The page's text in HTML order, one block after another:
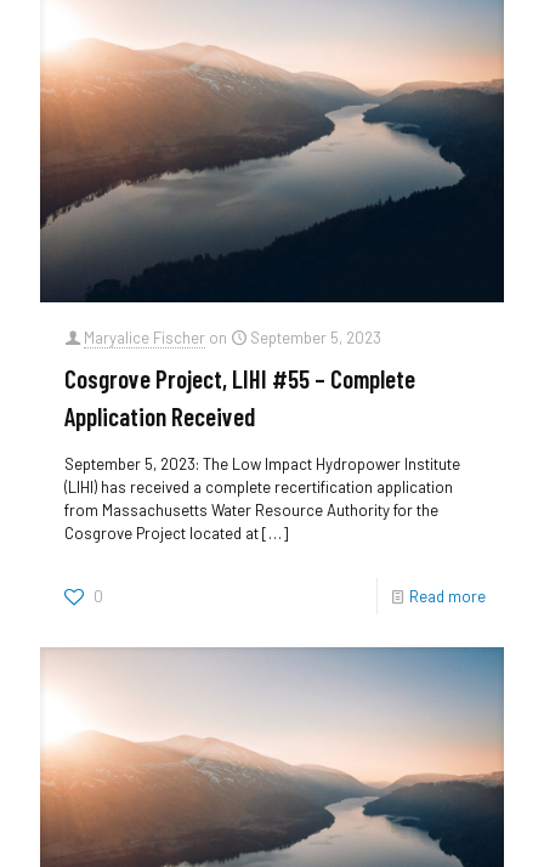
Maryalice Fischer on September 5, 2023
Cosgrove Project, LIHI #55 – Complete
Application Received
September 5, 2023: The Low Impact Hydropower Institute
(LIHI) has received a complete recertification application
from Massachusetts Water Resource Authority for the
Cosgrove Project located at[…]
0 Read more